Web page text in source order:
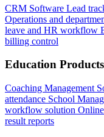
CRM Software Lead
Operations and
leave and HR workflow
billing control
Education Products
Coaching Management
attendance School
workflow solution
result reports